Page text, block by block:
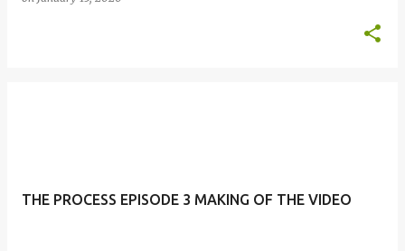
THE PROCESS EPISODE 3 MAKING OF THE VIDEO